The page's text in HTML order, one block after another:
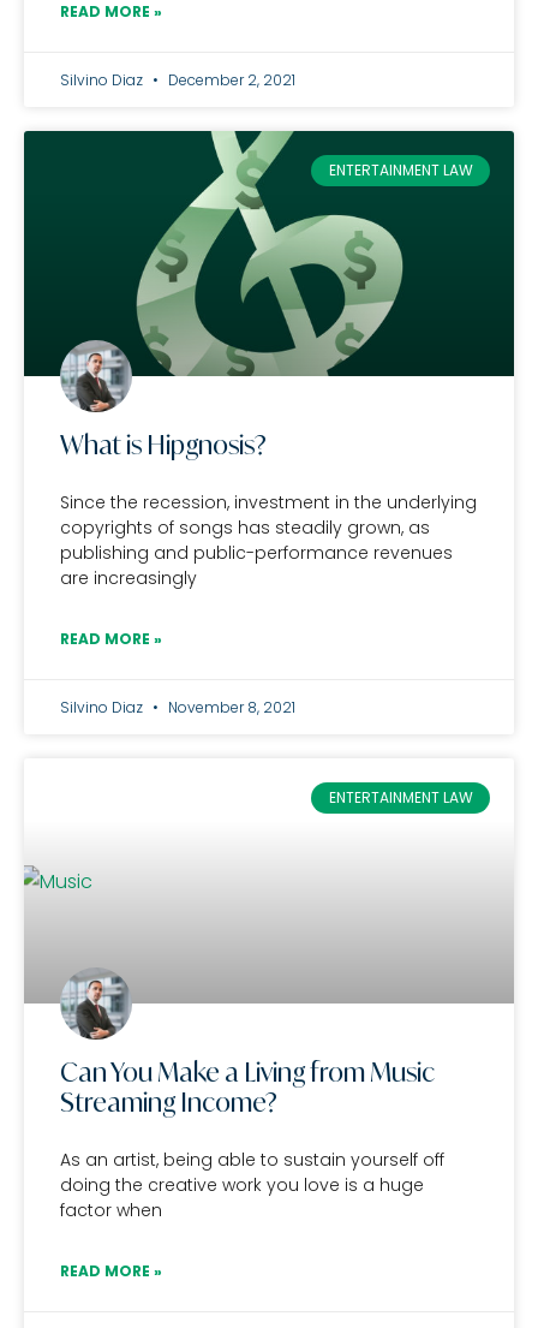
READ MORE »
Silvino Diaz December 2, 2021
ENTERTAINMENT LAW
What is Hipgnosis?
Since the recession, investment in the underlying
copyrights of songs has steadily grown, as
publishing and public-performance revenues
are increasingly
READ MORE »
Silvino Diaz November 8, 2021
ENTERTAINMENT LAW
Can You Make a Living from Music
Streaming Income?
As an artist, being able to sustain yourself off
doing the creative work you love is a huge
factor when
READ MORE »